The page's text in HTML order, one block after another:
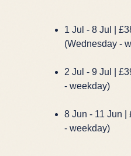
1 Jul - 8 Jul |
(Wednesday -
2 Jul - 9 Jul |
- weekday)
8 Jun - 11 Jun |
- weekday)